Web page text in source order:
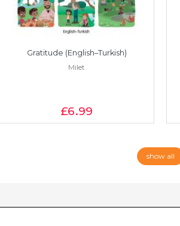
Gratitude (English–Turkish)
Milet
£6.99
show all